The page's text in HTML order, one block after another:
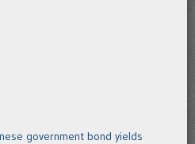
government bond yields